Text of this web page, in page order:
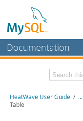
Documentation
MySQL Enterprise
Workbench
Related
HeatWave User Guide / ...
Table